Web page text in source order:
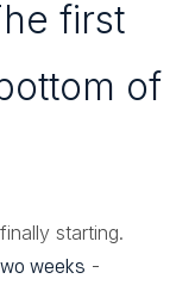
first
of
starting.
weeks -